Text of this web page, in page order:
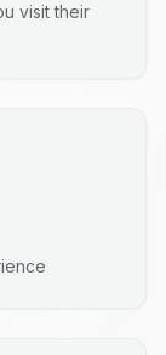
visit their